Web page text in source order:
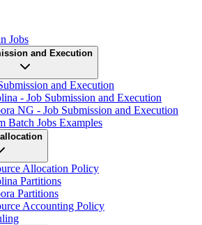
Jobs
and Execution
and Execution
- Job Submission and Execution
NG - Job Submission and Execution
Batch Jobs Examples
Allocation Policy
Partitions
Partitions
Accounting Policy